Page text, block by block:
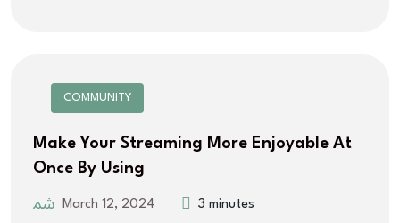
COMMUNITY
Make Your Streaming More Enjoyable At
Once By Using
March 12, 2024 3 minutes